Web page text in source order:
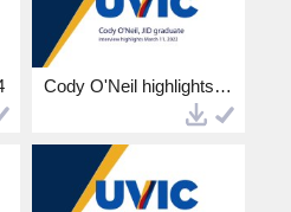
Cody O'Neil highlights.mp4